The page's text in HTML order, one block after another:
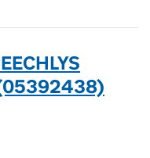
(05392438)